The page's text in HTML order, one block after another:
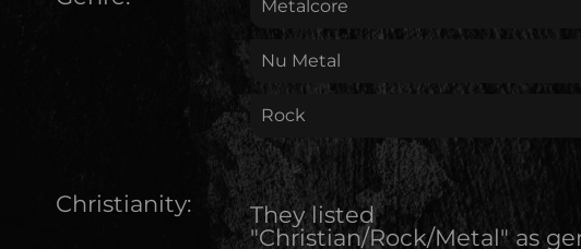
Metalcore
Nu Metal
Rock
Christianity:
They listed
"Christian/Rock/Metal" as